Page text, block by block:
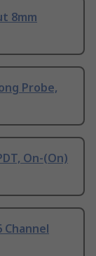
8mm
Probe,
On-(On)